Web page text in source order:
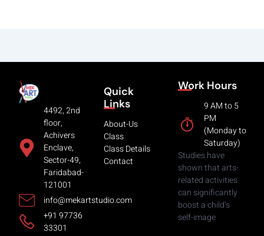
4492, 2nd
floor,
Achivers
Enclave,
Sector-49,
Faridabad-
121001
info@mekartstudio.com
+91 97736
33301
Quick
Links
About-Us
Class
Class Details
Contact
Work Hours
9 AM to 5
PM
(Monday to
Saturday)
Studies have
shown that arts-
related activities
can significantly
boost a child’s
self-image